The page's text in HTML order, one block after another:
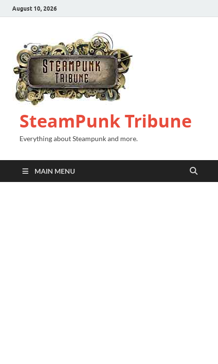
August 10, 2026
SteamPunk Tribune
Everything about Steampunk and more.
MAIN MENU